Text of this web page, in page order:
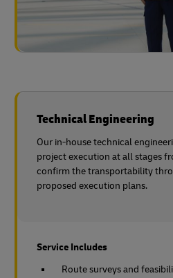
Technical Engineering
Our in-house technical
project execution at all stages
confirm the transportability
proposed execution plans.
Service Includes
Route surveys and